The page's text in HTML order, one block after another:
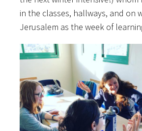
in the classes, hallways, and on
Jerusalem as the week of